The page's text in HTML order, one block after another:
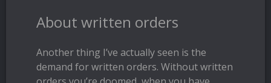
About written orders
Another thing I’ve actually seen is the
demand for written orders. Without written